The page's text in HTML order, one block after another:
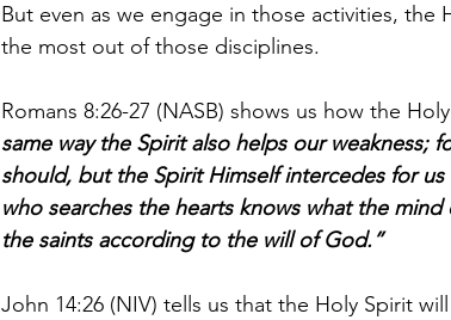
But even as we engage in those activities,
the most out of those disciplines.
Romans 8:26-27 (NASB) shows us how the
same way the Spirit also helps our weakness;
should, but the Spirit Himself intercedes for
who searches the hearts knows what the
the saints according to the will of God.”
John 14:26 (NIV) tells us that the Holy Spirit